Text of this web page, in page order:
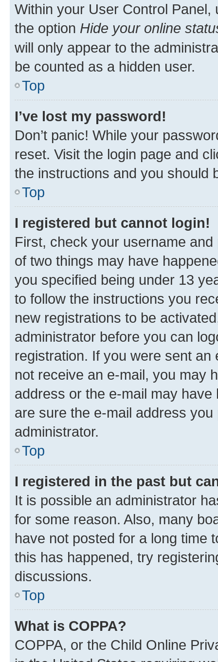
Within your User Control Panel,
the option Hide your online
will only appear to the
be counted as a hidden user.
Top
I’ve lost my password!
Don’t panic! While your
reset. Visit the login page and
the instructions and you should
Top
I registered but cannot login!
First, check your username
of two things may have
you specified being under 13
to follow the instructions you
new registrations to be
administrator before you can
registration. If you were sent
not receive an e-mail, you may
address or the e-mail may
are sure the e-mail address
administrator.
Top
I registered in the past but
It is possible an administrator
for some reason. Also, many
have not posted for a long time
this has happened, try
discussions.
Top
What is COPPA?
COPPA, or the Child Online